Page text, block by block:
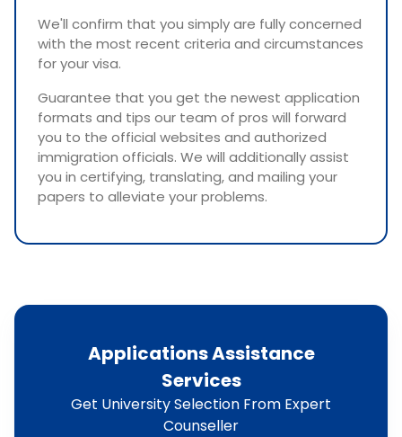
We'll confirm that you simply are fully concerned
with the most recent criteria and circumstances
for your visa.
Guarantee that you get the newest application
formats and tips our team of pros will forward
you to the official websites and authorized
immigration officials. We will additionally assist
you in certifying, translating, and mailing your
papers to alleviate your problems.
Applications Assistance
Services
Get University Selection From Expert
Counseller